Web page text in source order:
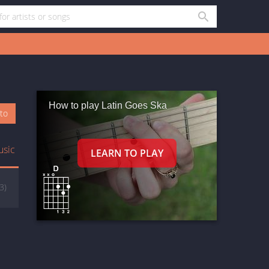
How to play Latin Goes Ska